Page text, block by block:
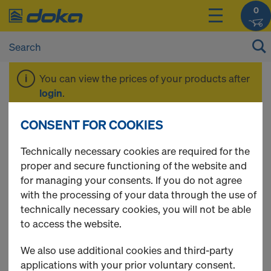
0
You can view the prices of your products after
login.
Expanding mortar
3 Products found
Most viewed
Expanding mortar EM 0-
CONSENT FOR COOKIES
Technically necessary cookies are required for the
proper and secure functioning of the website and
for managing your consents. If you do not agree
with the processing of your data through the use of
technically necessary cookies, you will not be able
to access the website.
We also use additional cookies and third-party
applications with your prior voluntary consent.